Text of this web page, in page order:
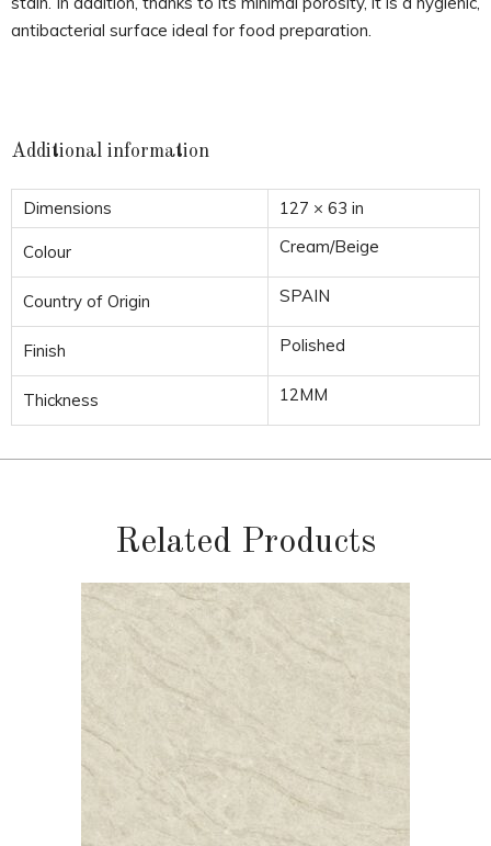
antibacterial surface ideal for food preparation.
Additional information
Dimensions 127 × 63 in
Colour Cream/Beige
Country of Origin SPAIN
Finish Polished
Thickness 12MM
Related Products